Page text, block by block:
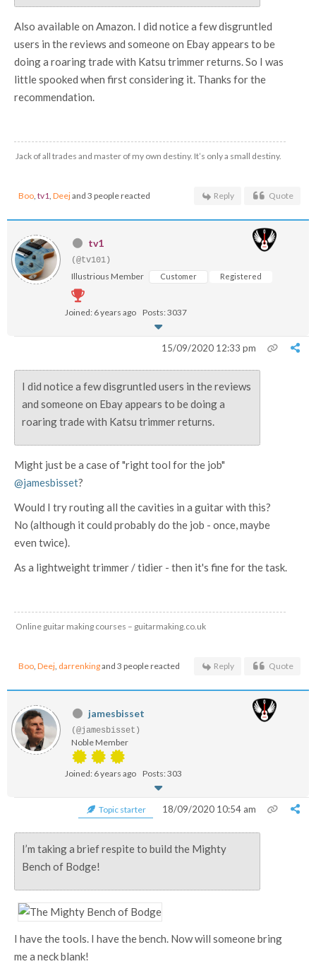
Also available on Amazon. I did notice a few disgruntled
users in the reviews and someone on Ebay appears to be
doing a roaring trade with Katsu trimmer returns. So I was
little spooked when first considering it. Thanks for the
recommendation.
Jack of all trades and master of my own destiny. It’s only a small destiny.
Boo tv1 Deejand 3 people reacted Reply Quote
tv1
(@tv101)
Illustrious Member Customer Registered
Joined: 6 years ago Posts: 3037
15/09/2020 12:33 pm
I did notice a few disgruntled users in the reviews
and someone on Ebay appears to be doing a
roaring trade with Katsu trimmer returns.
Might just be a case of "right tool for the job"
@jamesbisset?
Would I try routing all the cavities in a guitar with this?
No (although it could probably do the job - once, maybe
even twice).
As a lightweight trimmer / tidier - then it's fine for the task.
Online guitar making courses – guitarmaking.co.uk
Boo Deej darrenkingand 3 people reacted Reply Quote
jamesbisset
(@jamesbisset)
Noble Member
Joined: 6 years ago Posts: 303
Topic starter 18/09/2020 10:54 am
I’m taking a brief respite to build the Mighty
Bench of Bodge!
I have the tools. I have the bench. Now will someone bring
me a neck blank!